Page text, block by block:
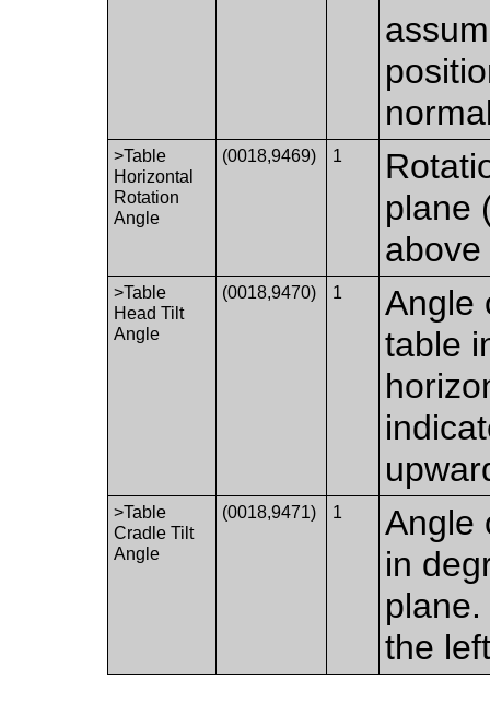
>Table
Horizontal
Rotation
Angle
(0018,9469) 1
plane
>Table
Head Tilt
Angle
(0018,9470) 1
Angle
table
>Table
Cradle Tilt
Angle
(0018,9471) 1
Angle
in
the